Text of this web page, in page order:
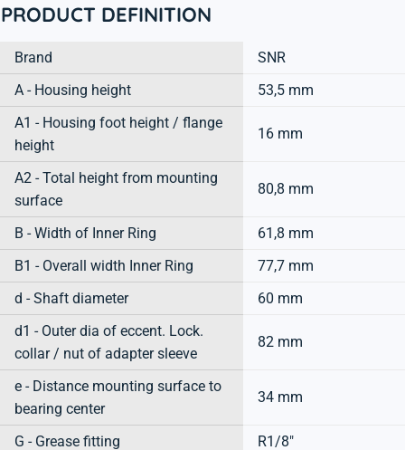
PRODUCT DEFINITION
Brand
SNR
A - Housing height
53,5 mm
A1 - Housing foot height / flange
height
16 mm
A2 - Total height from mounting
surface
80,8 mm
B - Width of Inner Ring
61,8 mm
B1 - Overall width Inner Ring
77,7 mm
d - Shaft diameter
60 mm
d1 - Outer dia of eccent. Lock.
collar / nut of adapter sleeve
82 mm
e - Distance mounting surface to
bearing center
34 mm
G - Grease fitting
R1/8"